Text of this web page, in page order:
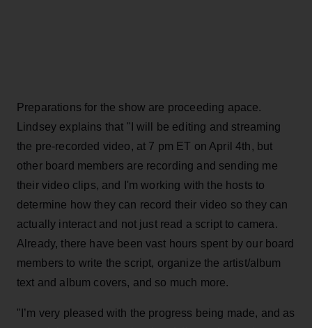
Preparations for the show are proceeding apace.
Lindsey explains that "I will be editing and streaming
the pre-recorded video, at 7 pm ET on April 4th, but
other board members are recording and sending me
their video clips, and I'm working with the hosts to
determine how they can record their video so they can
actually interact and not just read a script to camera.
Already, there have been vast hours spent by our board
members to write the script, organize the artist/album
text and album covers, and so much more.
"I’m very pleased with the progress being made, and as